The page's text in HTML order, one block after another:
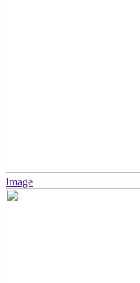
Image